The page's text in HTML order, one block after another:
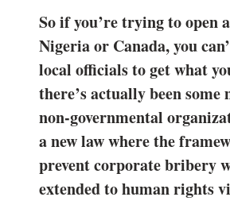
So if you’re trying to open
Nigeria or Canada, you
local officials to get what
there’s actually been some
non-governmental
a new law where the
prevent corporate bribery
extended to human rights